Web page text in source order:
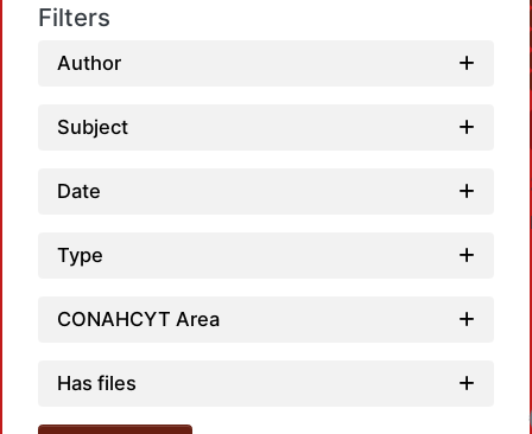
Filters
Author
Subject
Date
Type
CONAHCYT Area
Has files